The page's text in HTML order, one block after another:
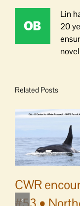
Lin
20
Related Posts
CWR